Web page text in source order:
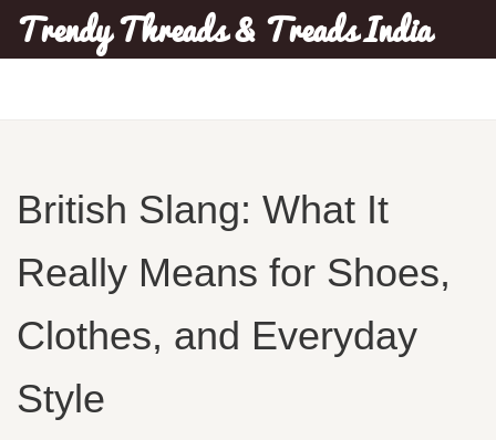
Trendy Threads & Treads India
British Slang: What It
Really Means for Shoes,
Clothes, and Everyday
Style